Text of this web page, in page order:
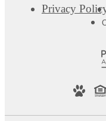
Privacy